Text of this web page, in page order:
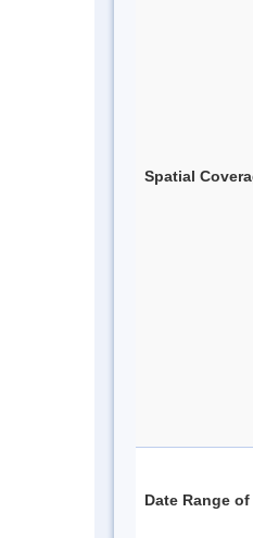
Spatial
Date Range